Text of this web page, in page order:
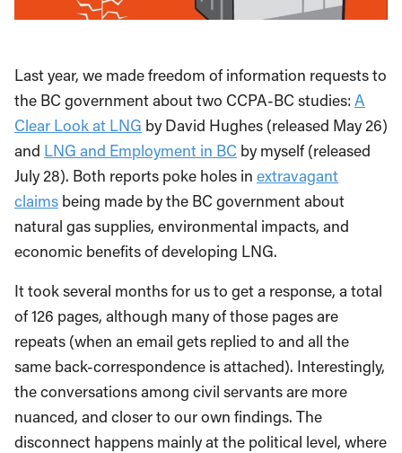
Last year, we made freedom of information requests to
the BC government about two CCPA-BC studies: A
Clear Look at LNG by David Hughes (released May 26)
and LNG and Employment in BC by myself (released
July 28). Both reports poke holes in extravagant
claims being made by the BC government about
natural gas supplies, environmental impacts, and
economic benefits of developing LNG.
It took several months for us to get a response, a total
of 126 pages, although many of those pages are
repeats (when an email gets replied to and all the
same back-correspondence is attached). Interestingly,
the conversations among civil servants are more
nuanced, and closer to our own findings. The
disconnect happens mainly at the political level, where